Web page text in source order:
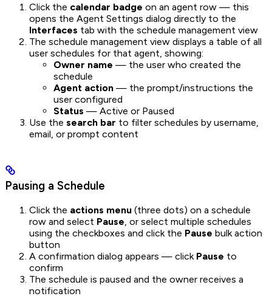
Click the calendar badge on an agent row — this
opens the Agent Settings dialog directly to the
Interfaces tab with the schedule management view
The schedule management view displays a table of all
user schedules for that agent, showing:
Owner name — the user who created the
schedule
Agent action — the prompt/instructions the
user configured
Status — Active or Paused
Use the search bar to filter schedules by username,
email, or prompt content
Pausing a Schedule
Click the actions menu (three dots) on a schedule
row and select Pause, or select multiple schedules
using the checkboxes and click the Pause bulk action
button
A confirmation dialog appears — click Pause to
confirm
The schedule is paused and the owner receives a
notification